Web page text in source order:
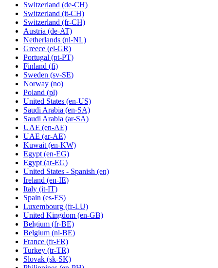
Switzerland (de-CH)
Switzerland (it-CH)
Switzerland (fr-CH)
Austria (de-AT)
Netherlands (nl-NL)
Greece (el-GR)
Portugal (pt-PT)
Finland (fi)
Sweden (sv-SE)
Norway (no)
Poland (pl)
United States (en-US)
Saudi Arabia (en-SA)
Saudi Arabia (ar-SA)
UAE (en-AE)
UAE (ar-AE)
Kuwait (en-KW)
Egypt (en-EG)
Egypt (ar-EG)
United States - Spanish (en)
Ireland (en-IE)
Italy (it-IT)
Spain (es-ES)
Luxembourg (fr-LU)
United Kingdom (en-GB)
Belgium (fr-BE)
Belgium (nl-BE)
France (fr-FR)
Turkey (tr-TR)
Slovak (sk-SK)